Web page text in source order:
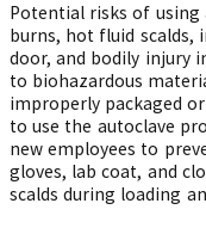
Potential risks of using
burns, hot fluid scalds,
door, and bodily injury
to biohazardous
improperly packaged
to use the autoclave
new employees to
gloves, lab coat, and
scalds during loading